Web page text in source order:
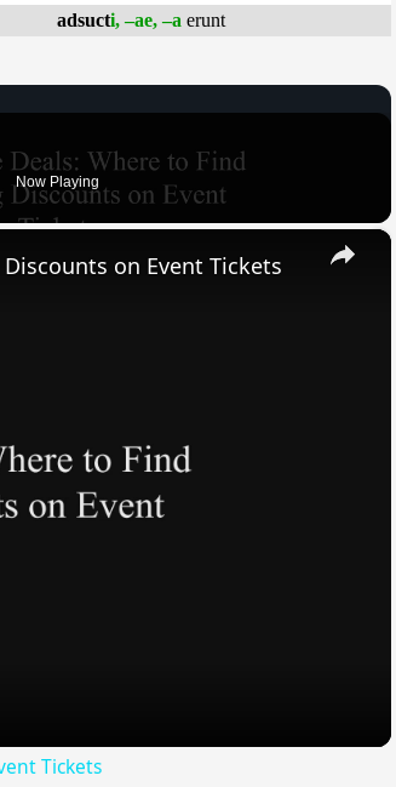
adsucti, –ae, –a erunt
Now Playing
×
on Event Tickets
Tickets